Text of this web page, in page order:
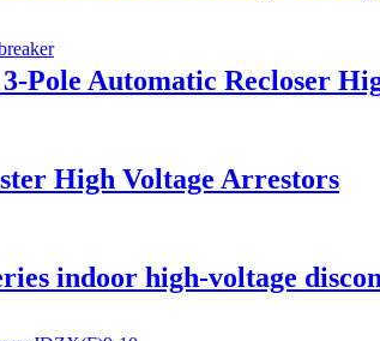
Pole Automatic Recloser
High Voltage Arrestors
indoor high-voltage